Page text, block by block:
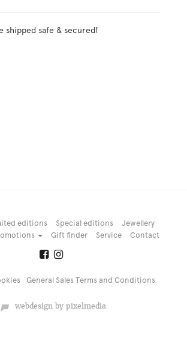
shipped safe & secured!
editions Special editions
Jewellery
Gift finder Service Contact
General Sales Terms and Conditions
webdesign by pixelmedia